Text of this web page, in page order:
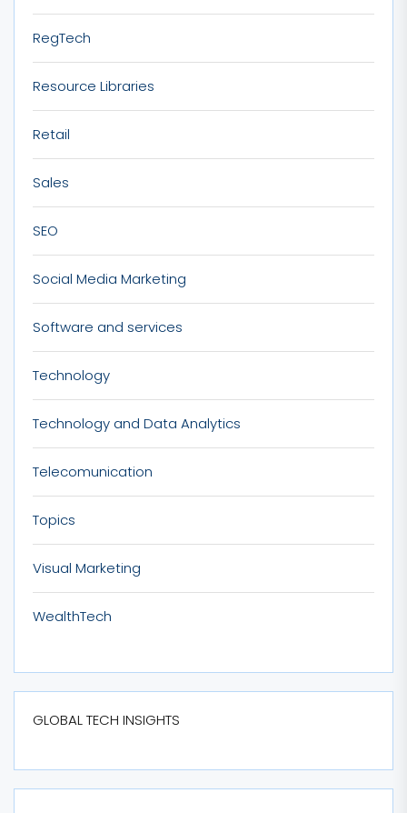
RegTech
Resource Libraries
Retail
Sales
SEO
Social Media Marketing
Software and services
Technology
Technology and Data Analytics
Telecomunication
Topics
Visual Marketing
WealthTech
GLOBAL TECH INSIGHTS